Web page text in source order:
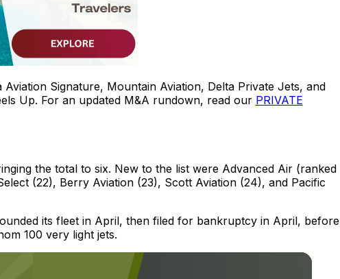
Signature, Mountain Aviation, Delta Private Jets, and
Up. For an updated M&A rundown, read our PRIVATE
the total to six. New to the list were Advanced Air (ranked
(22), Berry Aviation (23), Scott Aviation (24), and Pacific
its fleet in April, then filed for bankruptcy in April, before
100 very light jets.